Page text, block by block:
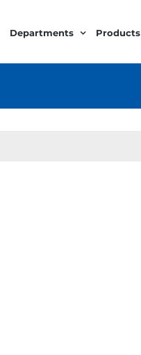
Departments Products